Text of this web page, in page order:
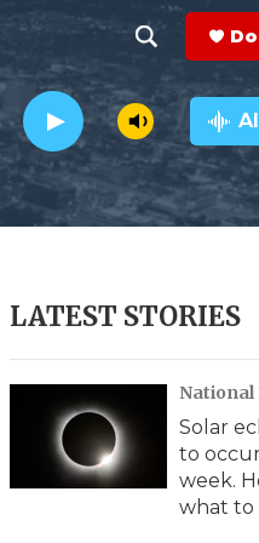
h
o
w
e
h
e
a
r
c
h
Q
y
LATEST STORIES
National
Solar
to
week.
what to